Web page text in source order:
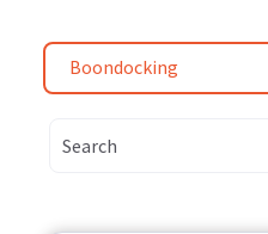
Boondocking